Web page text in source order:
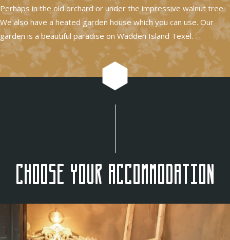
Perhaps in the old orchard or under the impressive walnut tree.
We also have a heated garden house which you can use. Our
garden is a beautiful paradise on Wadden Island Texel.
Choose your accommodation